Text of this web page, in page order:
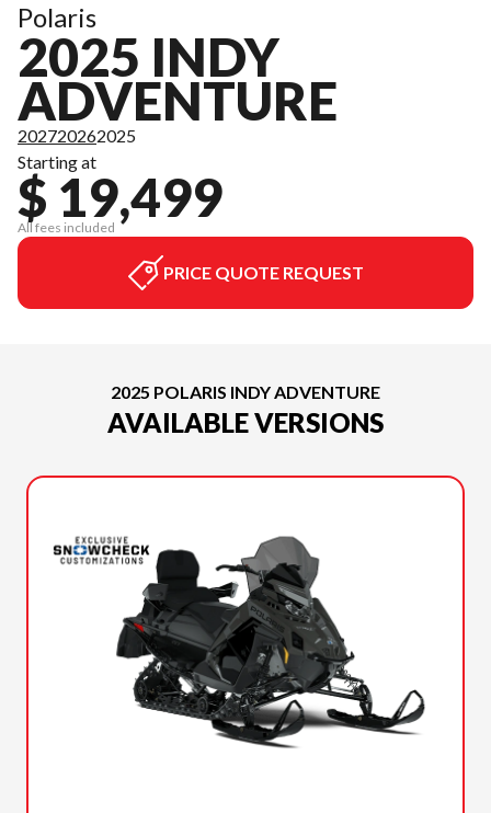
Polaris
2025 INDY
ADVENTURE
202720262025
Starting at
$ 19,499
All fees included
PRICE QUOTE REQUEST
2025 POLARIS INDY ADVENTURE
AVAILABLE VERSIONS